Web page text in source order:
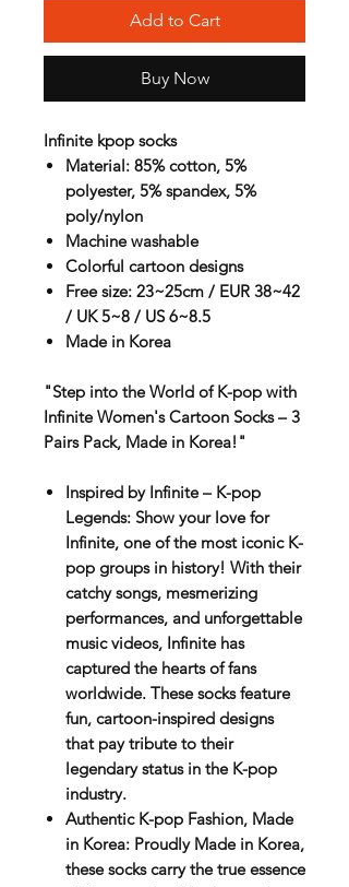
Add to Cart
Buy Now
Infinite kpop socks
Material: 85% cotton, 5%
polyester, 5% spandex, 5%
poly/nylon
Machine washable
Colorful cartoon designs
Free size: 23~25cm / EUR 38~42
/ UK 5~8 / US 6~8.5
Made in Korea
"Step into the World of K-pop with
Infinite Women's Cartoon Socks – 3
Pairs Pack, Made in Korea!"
Inspired by Infinite – K-pop
Legends: Show your love for
Infinite, one of the most iconic K-
pop groups in history! With their
catchy songs, mesmerizing
performances, and unforgettable
music videos, Infinite has
captured the hearts of fans
worldwide. These socks feature
fun, cartoon-inspired designs
that pay tribute to their
legendary status in the K-pop
industry.
Authentic K-pop Fashion, Made
in Korea: Proudly Made in Korea,
these socks carry the true essence